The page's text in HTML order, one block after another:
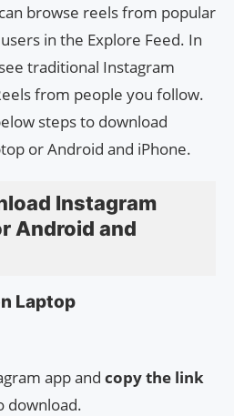
browse reels from popular
in the Explore Feed. In
traditional Instagram
from people you follow.
steps to download
or Android and iPhone.
Instagram
Android and
Laptop
app and copy the link
download.